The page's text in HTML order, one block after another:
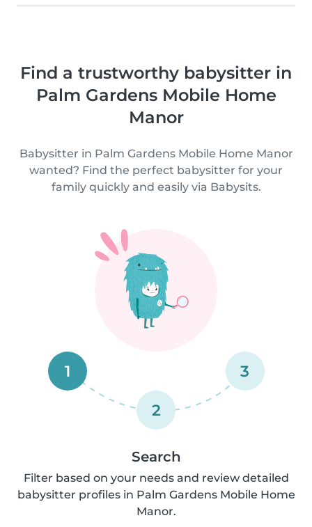
Find a trustworthy babysitter in
Palm Gardens Mobile Home
Manor
Babysitter in Palm Gardens Mobile Home Manor
wanted? Find the perfect babysitter for your
family quickly and easily via Babysits.
1
2
3
Search
Filter based on your needs and review detailed
babysitter profiles in Palm Gardens Mobile Home
Manor.